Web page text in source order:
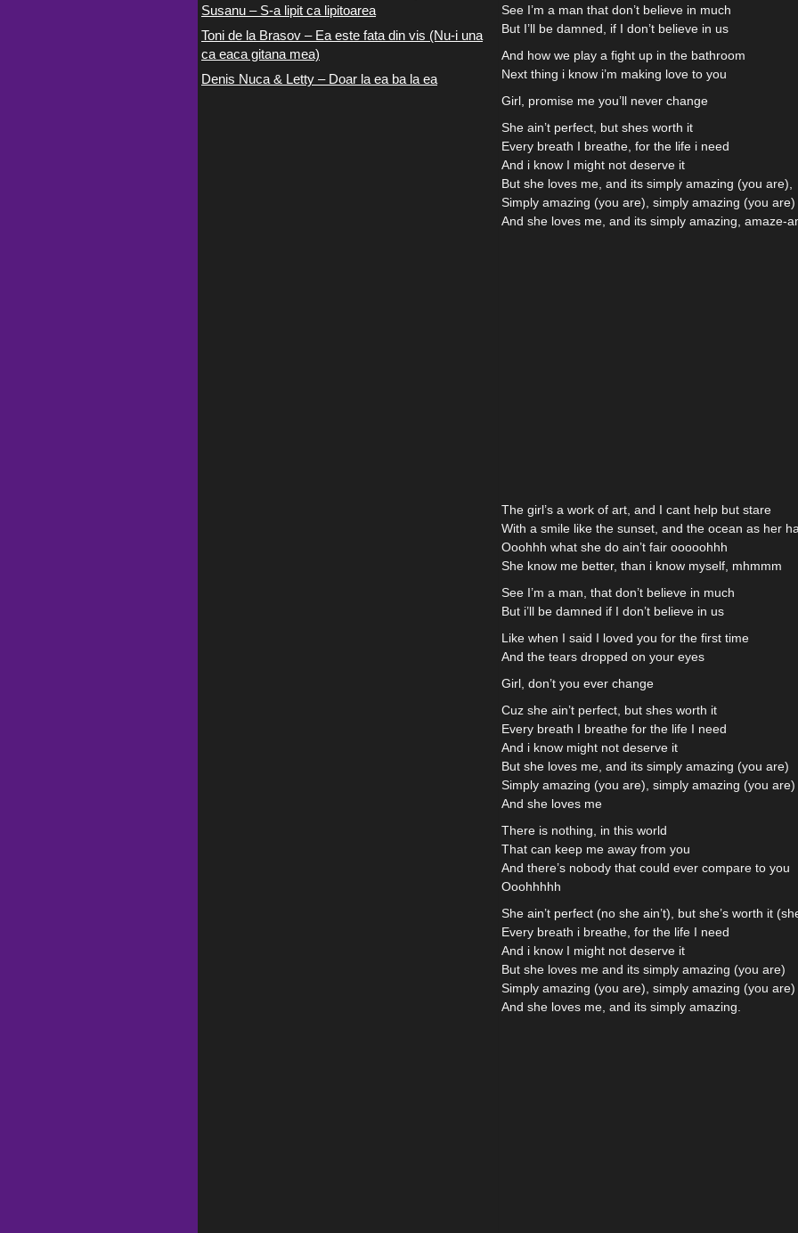
See I’m a man that don’t believe in much
But I’ll be damned, if I don’t believe in us
And how we play a fight up in the bathroom
Next thing i know i’m making love to you
Girl, promise me you’ll never change
She ain’t perfect, but shes worth it
Every breath I breathe, for the life i need
And i know I might not deserve it
But she loves me, and its simply amazing (you are),
Simply amazing (you are), simply amazing (you are)
And she loves me, and its simply amazing, amaze-
The girl’s a work of art, and I cant help but stare
With a smile like the sunset, and the ocean as her
Ooohhh what she do ain’t fair ooooohhh
She know me better, than i know myself, mhmmm
See I’m a man, that don’t believe in much
But i’ll be damned if I don’t believe in us
Like when I said I loved you for the first time
And the tears dropped on your eyes
Girl, don’t you ever change
Cuz she ain’t perfect, but shes worth it
Every breath I breathe for the life I need
And i know might not deserve it
But she loves me, and its simply amazing (you are)
Simply amazing (you are), simply amazing (you are)
And she loves me
There is nothing, in this world
That can keep me away from you
And there’s nobody that could ever compare to you
Ooohhhhh
She ain’t perfect (no she ain’t), but she’s worth it
Every breath i breathe, for the life I need
And i know I might not deserve it
But she loves me and its simply amazing (you are)
Simply amazing (you are), simply amazing (you are)
And she loves me, and its simply amazing.
Susanu – S-a lipit ca lipitoarea
Toni de la Brasov – Ea este fata din vis (Nu-i una
ca eaca gitana mea)
Denis Nuca & Letty – Doar la ea ba la ea